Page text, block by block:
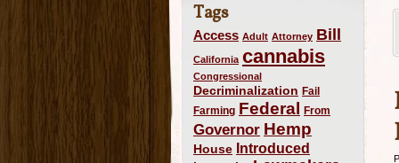
Tags
Access Adult Attorney Bill
California cannabis
Congressional
Decriminalization Fail
Farming Federal From
Governor Hemp
House Introduced